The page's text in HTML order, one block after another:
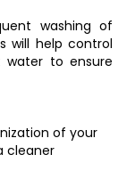
washing of
will help control
water to ensure
of your
cleaner